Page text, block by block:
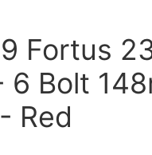
Fortus
6 Bolt
Red